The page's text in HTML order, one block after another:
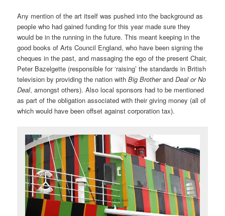
Any mention of the art itself was pushed into the background as
people who had gained funding for this year made sure they
would be in the running in the future. This meant keeping in the
good books of Arts Council England, who have been signing the
cheques in the past, and massaging the ego of the present Chair,
Peter Bazelgette (responsible for ‘raising’ the standards in British
television by providing the nation withBig BrotherandDeal or No
Deal, amongst others). Also local sponsors had to be mentioned
as part of the obligation associated with their giving money (all of
which would have been offset against corporation tax).